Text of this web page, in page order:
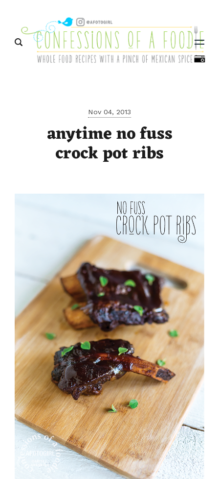
Menu
Nov 04, 2013
anytime no fuss
crock pot ribs